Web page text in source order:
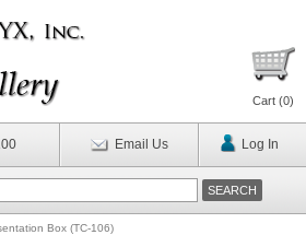
Cart (0)
Email Us Log In
Box (TC-106)